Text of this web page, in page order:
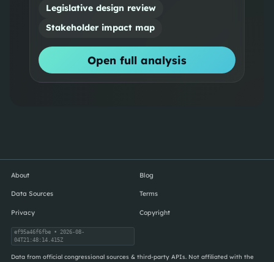
Legislative design review
Stakeholder impact map
Open full analysis
About Blog
Data Sources Terms
Privacy Copyright
ef95a46f6fbe• 2026-08-
04T21:48:14.415Z
Data from official congressional sources & third-party APIs. Not affiliated with the